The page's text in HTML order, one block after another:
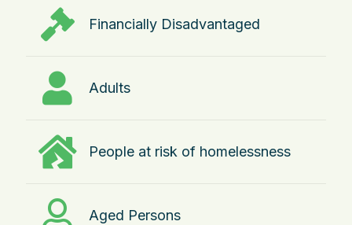
Financially Disadvantaged
Adults
People at risk of homelessness
Aged Persons